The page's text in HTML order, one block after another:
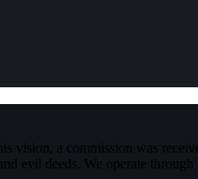
a commission was
evil deeds. We operate